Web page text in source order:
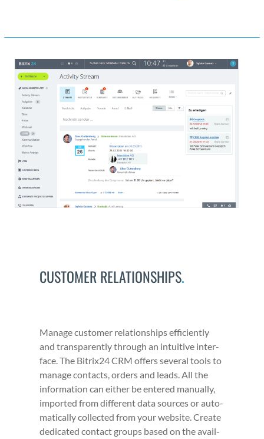
CUSTOMER RELATIONSHIPS.
Man­age cus­tomer rela­tion­ships effi­cient­ly
and trans­par­ent­ly through an intu­itive inter­
face. The Bitrix24 CRM offers sev­er­al tools to
man­age con­tacts, orders and leads. All the
infor­ma­tion can either be entered man­u­al­ly,
import­ed from dif­fer­ent data sources or auto­
mat­i­cal­ly col­lect­ed from your web­site. Cre­ate
ded­i­cat­ed con­tact groups based on the avail­